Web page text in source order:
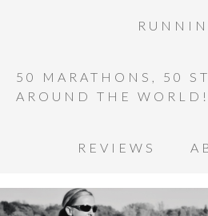
50 MARATHONS, 50
AROUND THE WORLD!
REVIEWS